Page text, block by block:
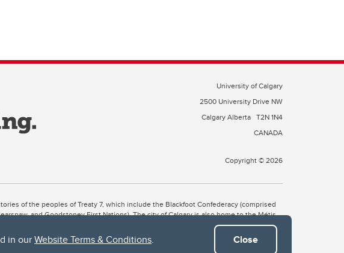
in ourWebsite Terms & Conditions. Close
University of Calgary
2500 University Drive NW
Calgary Alberta T2N 1N4
CANADA
Copyright © 2026
of the peoples of Treaty 7, which include the Blackfoot Confederacy (comprised
and Goodstoney First Nations). The city of Calgary is also home to the Métis
Moh’kins’tsis to the Blackfoot, Wîchîspa to the Stoney Nakoda, and Guts’ists’i to